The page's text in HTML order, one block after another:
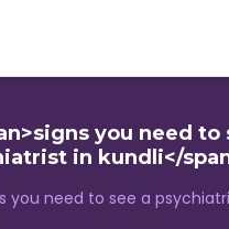
you need to
in kundli</
you need to see a